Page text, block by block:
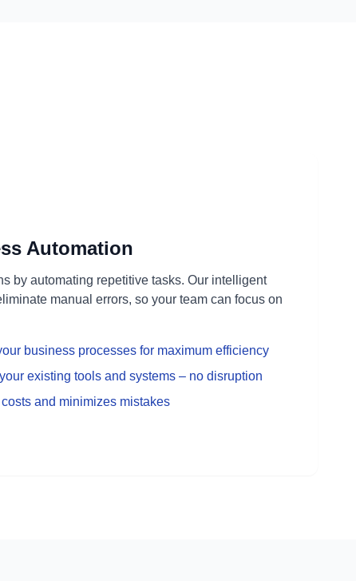
Automation
by automating repetitive tasks. Our intelligent
manual errors, so your team can focus on
business processes for maximum efficiency
existing tools and systems – no disruption
and minimizes mistakes